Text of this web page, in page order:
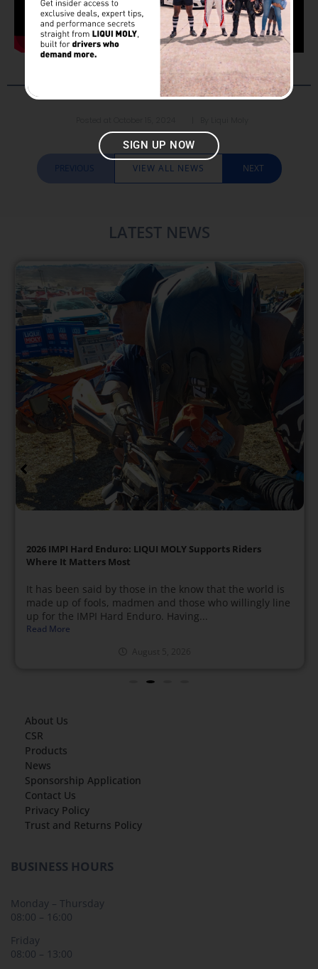
PREVIOUS VIEW ALL NEWS NEXT
LATEST NEWS​
2026 IMPI Hard Enduro: LIQUI MOLY Supports Riders
Where It Matters Most
It has been said by those in the know that the world is
made up of fools, madmen and those who willingly line
up for the IMPI Hard Enduro. Having...
Read More
About Us
CSR
Products
News
Sponsorship Application
Contact Us
Privacy Policy
Trust and Returns Policy
BUSINESS HOURS
Monday – Thursday
08:00 – 16:00
Friday
08:00 – 13:00
SIGN UP NOW